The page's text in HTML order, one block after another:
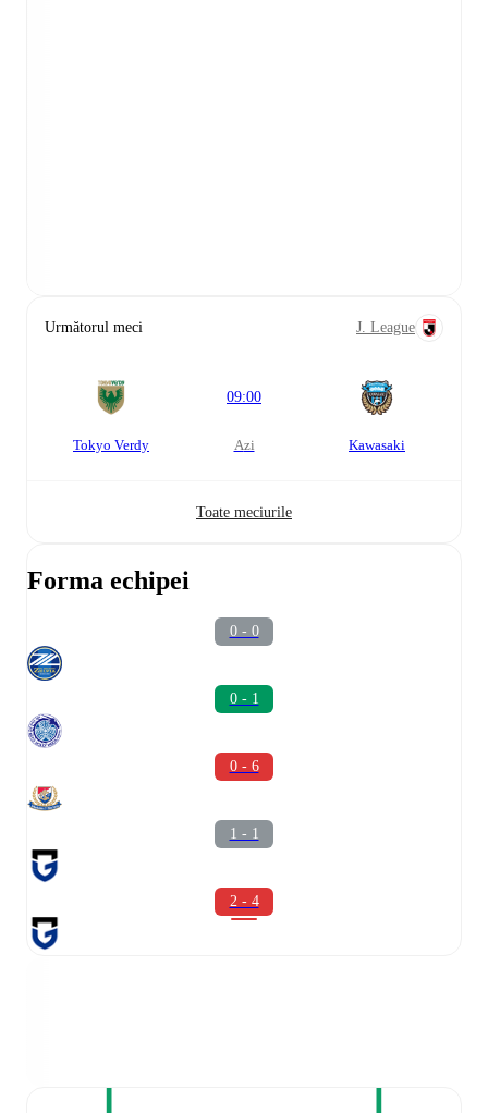
Următorul meci J. League
Tokyo Verdy
09:00
azi Kawasaki
Toate meciurile
Forma echipei
0 - 0
0 - 1
0 - 6
1 - 1
2 - 4